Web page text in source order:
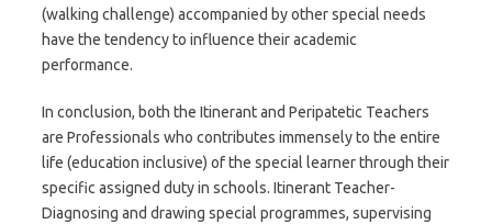
(walking challenge) accompanied by other special needs
have the tendency to influence their academic
performance.
In conclusion, both the Itinerant and Peripatetic Teachers
are Professionals who contributes immensely to the entire
life (education inclusive) of the special learner through their
specific assigned duty in schools. Itinerant Teacher-
Diagnosing and drawing special programmes, supervising